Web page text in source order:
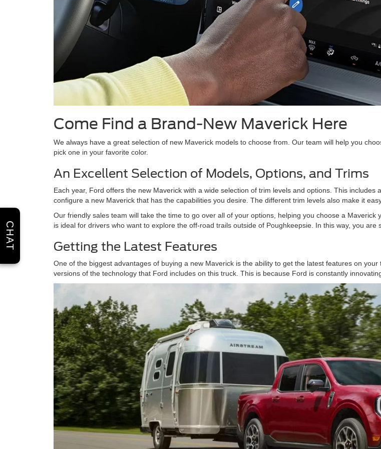
Come Find a Brand-New Maverick Here
We always have a great selection of new Maverick models to choose from. Our team will help you
pick one in your favorite color.
An Excellent Selection of Models, Options, and Trims
Each year, Ford offers the new Maverick with a wide selection of trim levels and options. This
configure a new Maverick that has the capabilities you desire. The different trim levels also make it
Our friendly sales team will take the time to go over all of your options, helping you choose a
is ideal for drivers who want to explore the off-road trails outside of Poughkeepsie. In this way, you
Getting the Latest Features
One of the biggest advantages of buying a new Maverick is the ability to get the latest features on
versions of the technology that Ford includes on this truck. This is because Ford is constantly
CHAT